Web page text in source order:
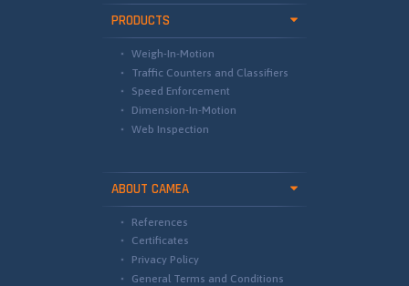
PRODUCTS
Weigh-In-Motion
Traffic Counters and Classifiers
Speed Enforcement
Dimension-In-Motion
Web Inspection
ABOUT CAMEA
References
Certificates
Privacy Policy
General Terms and Conditions